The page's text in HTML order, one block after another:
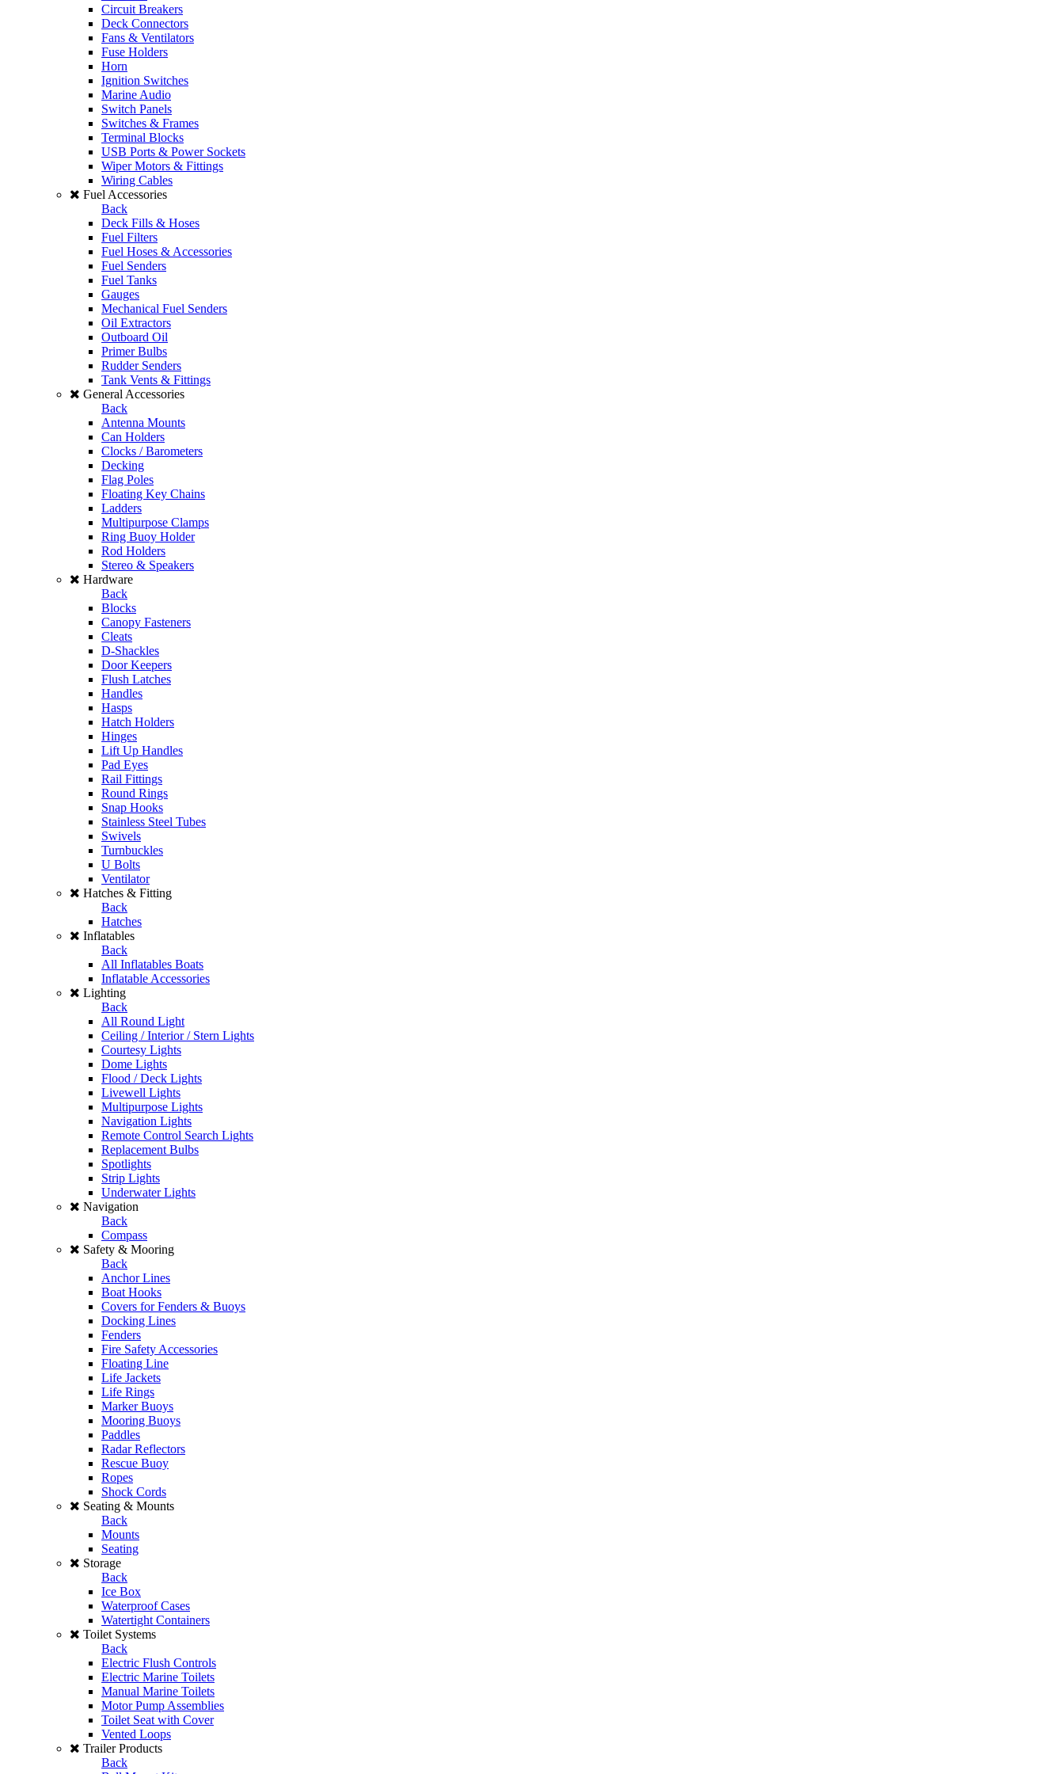
Circuit Breakers
Deck Connectors
Fans & Ventilators
Fuse Holders
Horn
Ignition Switches
Marine Audio
Switch Panels
Switches & Frames
Terminal Blocks
USB Ports & Power Sockets
Wiper Motors & Fittings
Wiring Cables
Fuel Accessories
Back
Deck Fills & Hoses
Fuel Filters
Fuel Hoses & Accessories
Fuel Senders
Fuel Tanks
Gauges
Mechanical Fuel Senders
Oil Extractors
Outboard Oil
Primer Bulbs
Rudder Senders
Tank Vents & Fittings
General Accessories
Back
Antenna Mounts
Can Holders
Clocks / Barometers
Decking
Flag Poles
Floating Key Chains
Ladders
Multipurpose Clamps
Ring Buoy Holder
Rod Holders
Stereo & Speakers
Hardware
Back
Blocks
Canopy Fasteners
Cleats
D-Shackles
Door Keepers
Flush Latches
Handles
Hasps
Hatch Holders
Hinges
Lift Up Handles
Pad Eyes
Rail Fittings
Round Rings
Snap Hooks
Stainless Steel Tubes
Swivels
Turnbuckles
U Bolts
Ventilator
Hatches & Fitting
Back
Hatches
Inflatables
Back
All Inflatables Boats
Inflatable Accessories
Lighting
Back
All Round Light
Ceiling / Interior / Stern Lights
Courtesy Lights
Dome Lights
Flood / Deck Lights
Livewell Lights
Multipurpose Lights
Navigation Lights
Remote Control Search Lights
Replacement Bulbs
Spotlights
Strip Lights
Underwater Lights
Navigation
Back
Compass
Safety & Mooring
Back
Anchor Lines
Boat Hooks
Covers for Fenders & Buoys
Docking Lines
Fenders
Fire Safety Accessories
Floating Line
Life Jackets
Life Rings
Marker Buoys
Mooring Buoys
Paddles
Radar Reflectors
Rescue Buoy
Ropes
Shock Cords
Seating & Mounts
Back
Mounts
Seating
Storage
Back
Ice Box
Waterproof Cases
Watertight Containers
Toilet Systems
Back
Electric Flush Controls
Electric Marine Toilets
Manual Marine Toilets
Motor Pump Assemblies
Toilet Seat with Cover
Vented Loops
Trailer Products
Back